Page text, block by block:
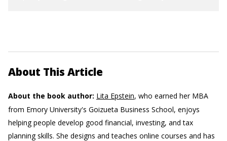
About This Article
About the book author: Lita Epstein, who earned her MBA
from Emory University's Goizueta Business School, enjoys
helping people develop good financial, investing, and tax
planning skills. She designs and teaches online courses and has